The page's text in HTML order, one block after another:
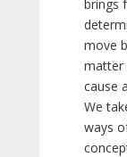
brings
move
matter
cause
We
ways